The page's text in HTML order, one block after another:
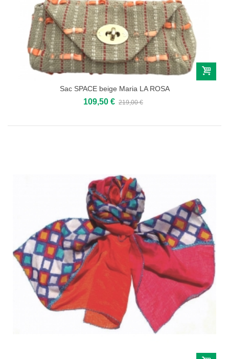
Sac SPACE beige Maria LA ROSA
109,50 € 219,00 €